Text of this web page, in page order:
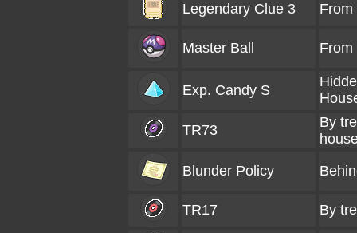
Legendary Clue 3 From
Master Ball From
Exp. Candy S
TR73
By
Blunder Policy
TR17 By